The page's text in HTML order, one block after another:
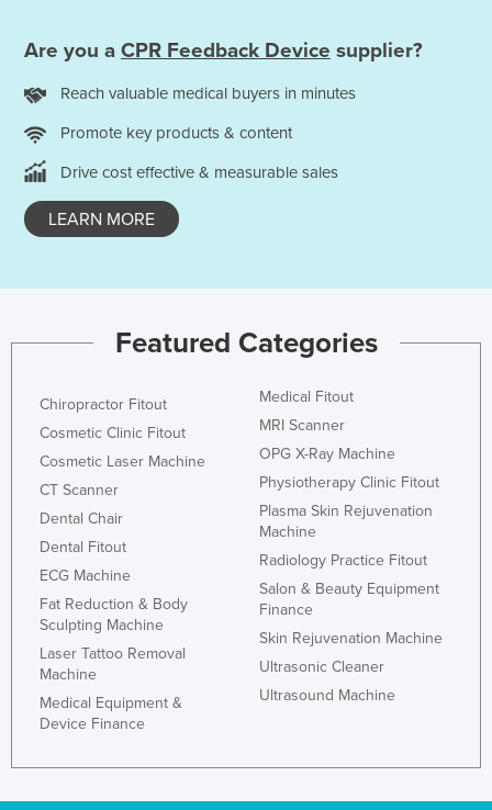
Are you a CPR Feedback Device supplier?
Reach valuable medical buyers in minutes
Promote key products & content
Drive cost effective & measurable sales
LEARN MORE
Featured Categories
Chiropractor Fitout
Cosmetic Clinic Fitout
Cosmetic Laser Machine
CT Scanner
Dental Chair
Dental Fitout
ECG Machine
Fat Reduction & Body
Sculpting Machine
Laser Tattoo Removal
Machine
Medical Equipment &
Device Finance
Medical Fitout
MRI Scanner
OPG X-Ray Machine
Physiotherapy Clinic Fitout
Plasma Skin Rejuvenation
Machine
Radiology Practice Fitout
Salon & Beauty Equipment
Finance
Skin Rejuvenation Machine
Ultrasonic Cleaner
Ultrasound Machine